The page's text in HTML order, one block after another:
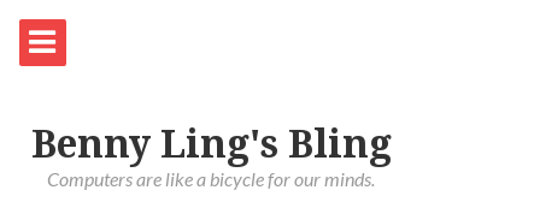
Benny Ling's Bling
Computers are like a bicycle for our minds.